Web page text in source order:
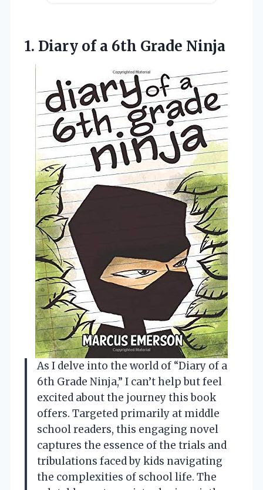
1. Diary of a 6th Grade Ninja
As I delve into the world of “Diary of a
6th Grade Ninja,” I can’t help but feel
excited about the journey this book
offers. Targeted primarily at middle
school readers, this engaging novel
captures the essence of the trials and
tribulations faced by kids navigating
the complexities of school life. The